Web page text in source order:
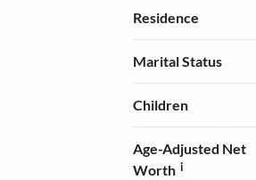
Residence
Marital Status
Children
Age-Adjusted Net
Worth i